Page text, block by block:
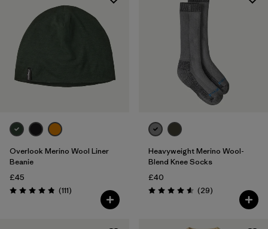
Overlook Merino Wool Liner
Beanie
£45
Rating: 4.8 / 5 (111Reviews
)
Heavyweight Merino Wool-
Blend Knee Socks
£40
Rating: 4.6 / 5 (29Reviews
)